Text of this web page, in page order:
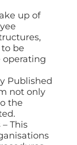
up of
be
operating
Published
not only
the
This